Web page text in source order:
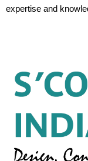
expertise and